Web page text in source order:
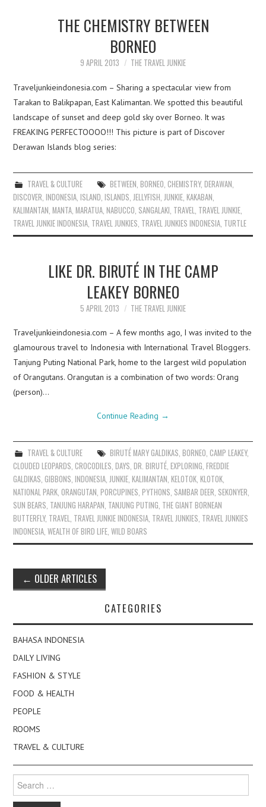
THE CHEMISTRY BETWEEN
BORNEO
9 APRIL 2013 THE TRAVEL JUNKIE
Traveljunkieindonesia.com – Sharing a spectacular view from
Tarakan to Balikpapan, East Kalimantan. We spotted this beautiful
landscape of sunset and deep gold sky over Borneo. It was
FREAKING PERFECTOOOO!!! This picture is part of Discover
Derawan Islands blog series:
TRAVEL & CULTURE BETWEEN BORNEO CHEMISTRY, DERAWAN
DISCOVER ,INDONESIA ,ISLAND ,ISLANDS JELLYFISH JUNKIE ,KAKABAN
KALIMANTAN ,MANTA ,MARATUA ,NABUCCO SANGALAKI TRAVEL TRAVEL JUNKIE
TRAVEL JUNKIE INDONESIA TRAVEL JUNKIES TRAVEL JUNKIES INDONESIA TURTLE
LIKE DR. BIRUTÉ IN THE CAMP
LEAKEY BORNEO
5 APRIL 2013 THE TRAVEL JUNKIE
Traveljunkieindonesia.com – A few months ago, I was invited to the
glamourous travel to Indonesia with International Travel Bloggers.
Tanjung Puting National Park, home to the largest wild population
of Orangutans. Orangutan is a combination of two words: Orang
(person)…
Continue Reading →
TRAVEL & CULTURE BIRUTÉ MARY GALDIKAS, BORNEO, CAMP LEAKEY,
CLOUDED LEOPARDS,CROCODILES,DAYS,DR. BIRUTÉ,EXPLORING,FREDDIE
GALDIKAS,GIBBONS,INDONESIA,JUNKIE,KALIMANTAN,KELOTOK,KLOTOK,
NATIONAL PARK,ORANGUTAN,PORCUPINES,PYTHONS, SAMBAR DEER, SEKONYER,
SUN BEARS, TANJUNG HARAPAN, TANJUNG PUTING, THE GIANT BORNEAN
BUTTERFLY, TRAVEL, TRAVEL JUNKIE INDONESIA, TRAVEL JUNKIES, TRAVEL JUNKIES
INDONESIA,WEALTH OF BIRD LIFE,WILD BOARS
Post
navigation
← OLDER ARTICLES
CATEGORIES
BAHASA INDONESIA
DAILY LIVING
FASHION & STYLE
FOOD & HEALTH
PEOPLE
ROOMS
TRAVEL & CULTURE
Search
for: